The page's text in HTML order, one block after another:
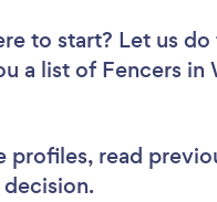
to start? Let us
a list of Fencers
profiles, read